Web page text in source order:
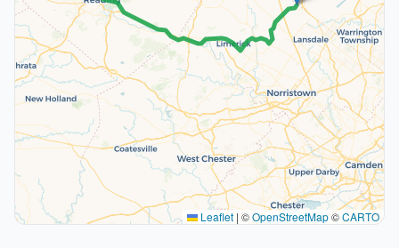
Leaflet | ©OpenStreetMap©CARTO